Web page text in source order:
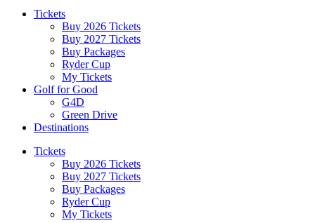
Tickets
Buy 2026 Tickets
Buy 2027 Tickets
Buy Packages
Ryder Cup
My Tickets
Golf for Good
G4D
Green Drive
Destinations
Tickets
Buy 2026 Tickets
Buy 2027 Tickets
Buy Packages
Ryder Cup
My Tickets